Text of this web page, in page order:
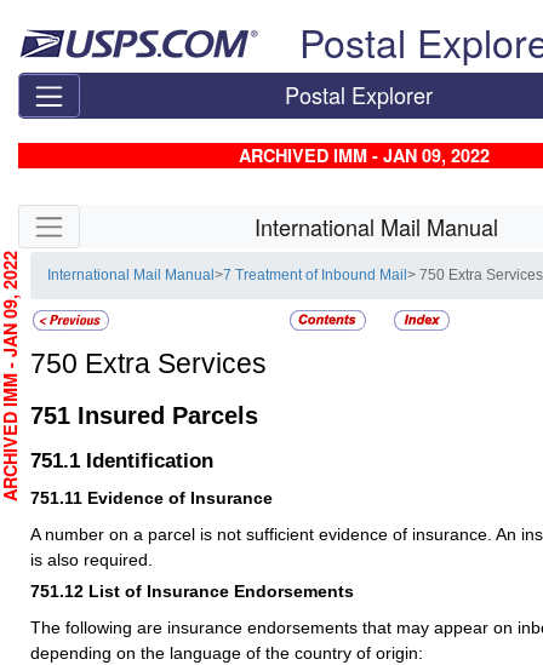
Postal
Postal Explorer
ARCHIVED IMM - JAN 09, 2022
Skip side navigation International Mail Manual
International Mail Manual>7 Treatment of Inbound Mail> 750 Extra Services
750 Extra Services
751 Insured Parcels
751.1 Identification
751.11 Evidence of Insurance
A number on a parcel is not sufficient evidence of insurance. An
is also required.
751.12 List of Insurance Endorsements
The following are insurance endorsements that may appear on
depending on the language of the country of origin:
- JAN 09, 2022